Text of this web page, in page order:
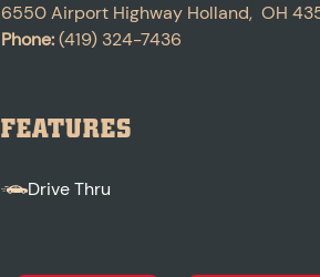
6550 Airport Highway Holland, OH
Phone:(419) 324-7436
FEATURES
Drive Thru